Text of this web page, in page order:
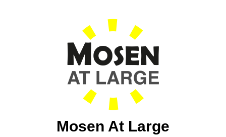
Mosen At Large